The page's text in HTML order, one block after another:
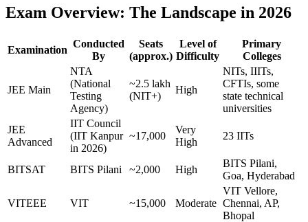
Exam Overview: The Landscape in 2026
Examination
Conducted
By
Seats
(approx.)
Level of
Difficulty
Primary
Colleges
JEE Main
NTA
(National
Testing
Agency)
~2.5 lakh
(NIT+)
High
NITs, IIITs,
CFTIs, some
state technical
universities
JEE
Advanced
IIT Council
(IIT Kanpur
in 2026)
~17,000
Very
High
23 IITs
BITSAT BITS Pilani ~2,000 High
BITS Pilani,
Goa, Hyderabad
VITEEE VIT ~15,000 Moderate
VIT Vellore,
Chennai, AP,
Bhopal